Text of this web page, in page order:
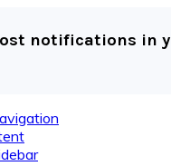
notifications in